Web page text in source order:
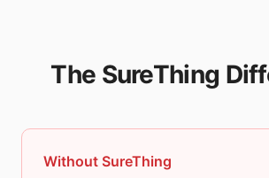
The SureThing
Without SureThing